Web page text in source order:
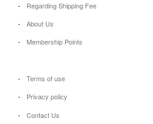
Regarding Shipping Fee
About Us
Membership Points
Terms of use
Privacy policy
Contact Us